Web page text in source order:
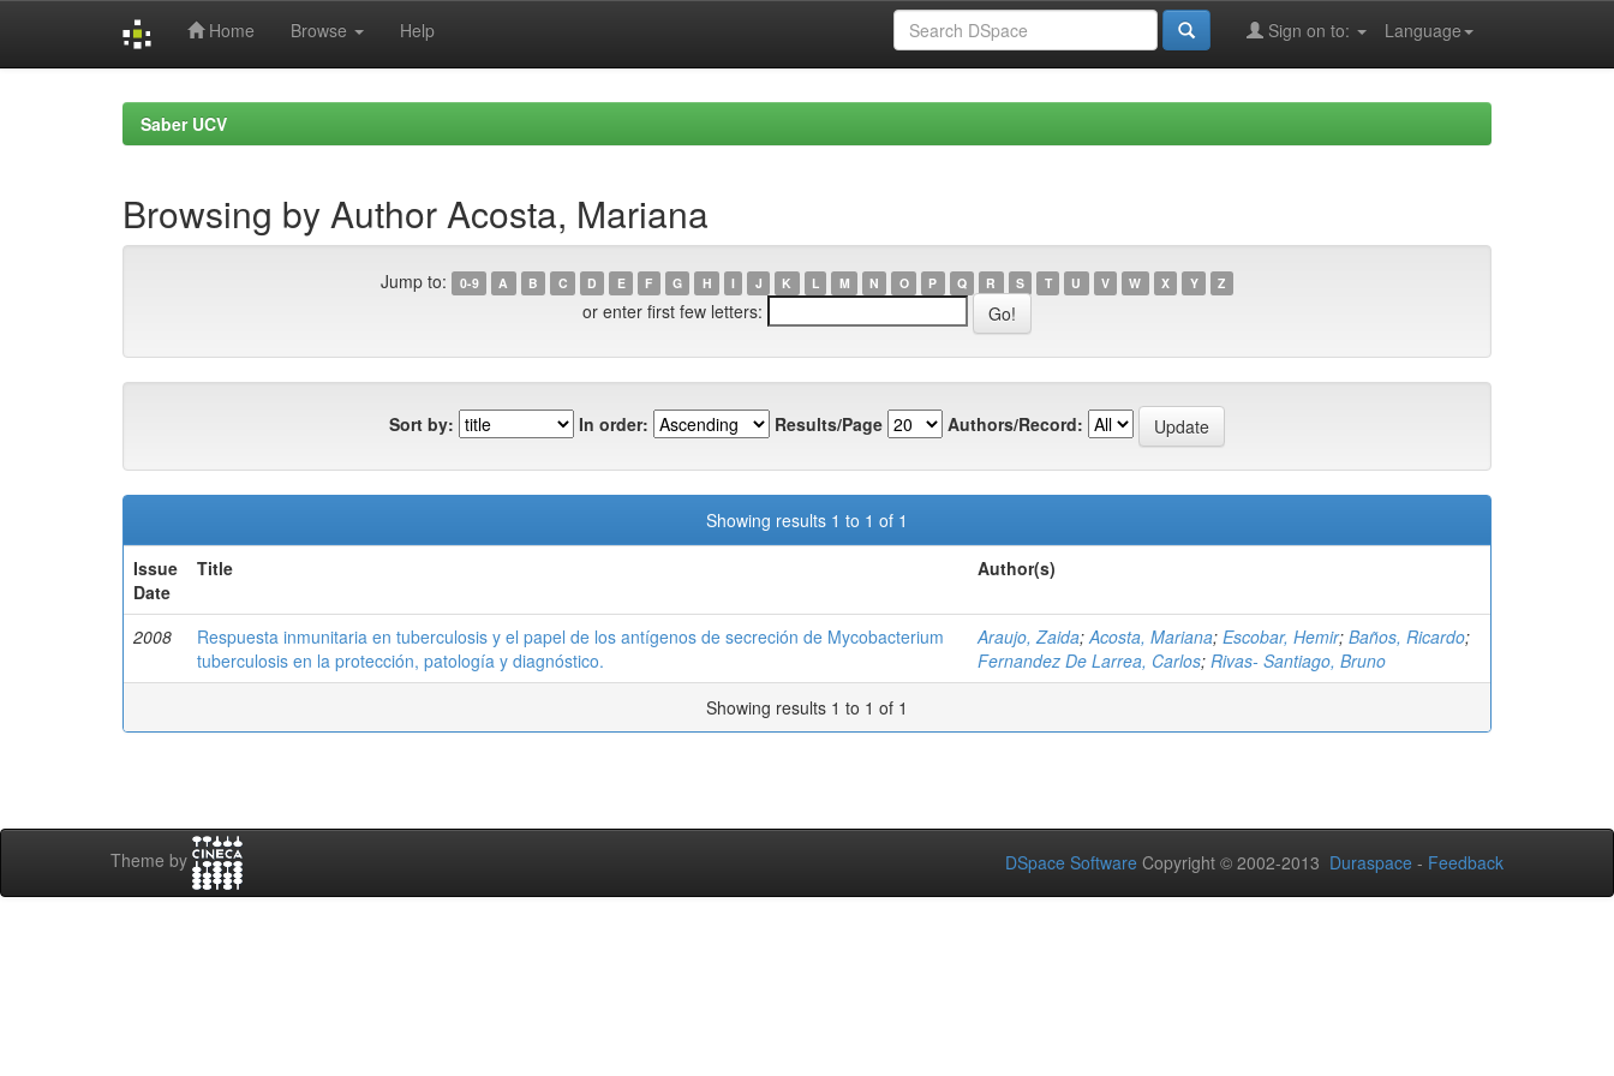
Home Browse Help Language
Sign on to:
Saber UCV
Browsing by Author Acosta, Mariana
Jump to: 0-9 A B C D E F G H I J K L M N O P Q R S T U V W X Y Z
or enter first few letters:
Sort by: In order: Results/Page Authors/Record:
Showing results 1 to 1 of 1
Issue
Date
Title Author(s)
2008
Respuesta inmunitaria en tuberculosis y el papel de los antígenos de secreción de Mycobacterium
tuberculosis en la protección, patología y diagnóstico.
Araujo, Zaida;Acosta, Mariana; Escobar, Hemir; Baños, Ricardo;
Fernandez De Larrea, Carlos; Rivas- Santiago, Bruno
Showing results 1 to 1 of 1
Theme by DSpace Software Copyright © 2002-2013 Duraspace - Feedback